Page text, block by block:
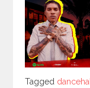
Tagged
Tagged dancehall